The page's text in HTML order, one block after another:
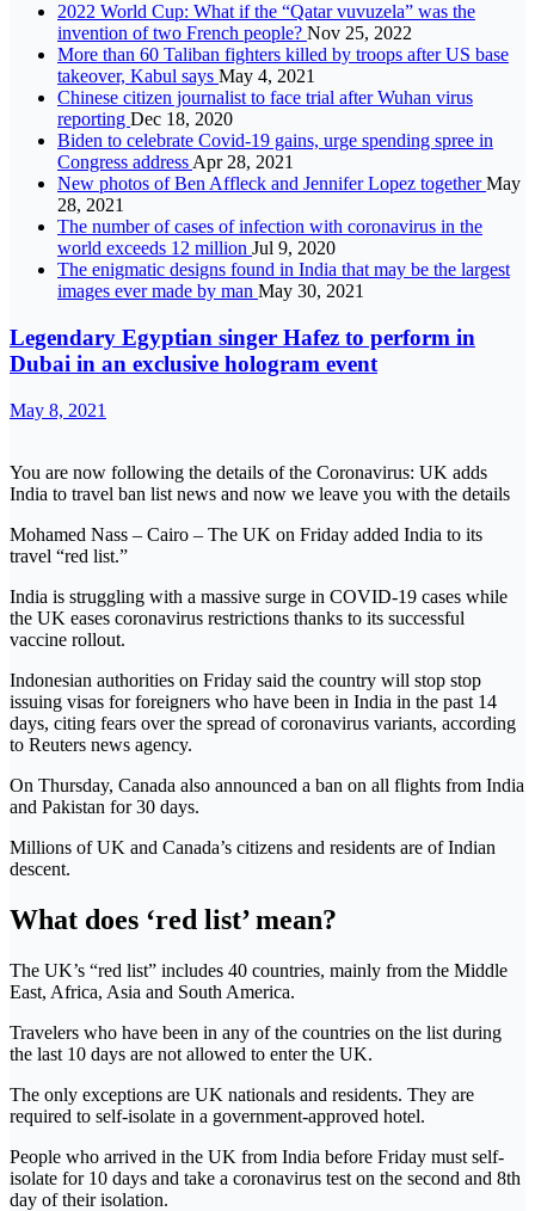
2022 World Cup: What if the “Qatar vuvuzela” was the
invention of two French people? Nov 25, 2022
More than 60 Taliban fighters killed by troops after US base
takeover, Kabul says May 4, 2021
Chinese citizen journalist to face trial after Wuhan virus
reporting Dec 18, 2020
Biden to celebrate Covid-19 gains, urge spending spree in
Congress addressApr 28, 2021
New photos of Ben Affleck and Jennifer Lopez togetherMay
28, 2021
The number of cases of infection with coronavirus in the
world exceeds 12 million Jul 9, 2020
The enigmatic designs found in India that may be the largest
images ever made by man May 30, 2021
Legendary Egyptian singer Hafez to perform in
Dubai in an exclusive hologram event
May 8, 2021
You are now following the details of the Coronavirus: UK adds
India to travel ban list news and now we leave you with the details
Mohamed Nass – Cairo – The UK on Friday added India to its
travel “red list.”
India is struggling with a massive surge in COVID-19 cases while
the UK eases coronavirus restrictions thanks to its successful
vaccine rollout.
Indonesian authorities on Friday said the country will stop stop
issuing visas for foreigners who have been in India in the past 14
days, citing fears over the spread of coronavirus variants, according
to Reuters news agency.
On Thursday, Canada also announced a ban on all flights from India
and Pakistan for 30 days.
Millions of UK and Canada’s citizens and residents are of Indian
descent.
What does ‘red list’ mean?
The UK’s “red list” includes 40 countries, mainly from the Middle
East, Africa, Asia and South America.
Travelers who have been in any of the countries on the list during
the last 10 days are not allowed to enter the UK.
The only exceptions are UK nationals and residents. They are
required to self-isolate in a government-approved hotel.
People who arrived in the UK from India before Friday must self-
isolate for 10 days and take a coronavirus test on the second and 8th
day of their isolation.